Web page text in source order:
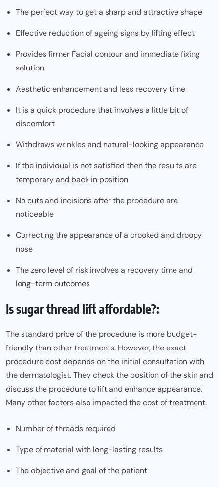
The perfect way to get a sharp and attractive shape
Effective reduction of ageing signs by lifting effect
Provides firmer Facial contour and immediate fixing
solution.
Aesthetic enhancement and less recovery time
It is a quick procedure that involves a little bit of
discomfort
Withdraws wrinkles and natural-looking appearance
If the individual is not satisfied then the results are
temporary and back in position
No cuts and incisions after the procedure are
noticeable
Correcting the appearance of a crooked and droopy
nose
The zero level of risk involves a recovery time and
long-term outcomes
Is sugar thread lift affordable?:
The standard price of the procedure is more budget-
friendly than other treatments. However, the exact
procedure cost depends on the initial consultation with
the dermatologist. They check the position of the skin and
discuss the procedure to lift and enhance appearance.
Many other factors also impacted the cost of treatment.
Number of threads required
Type of material with long-lasting results
The objective and goal of the patient